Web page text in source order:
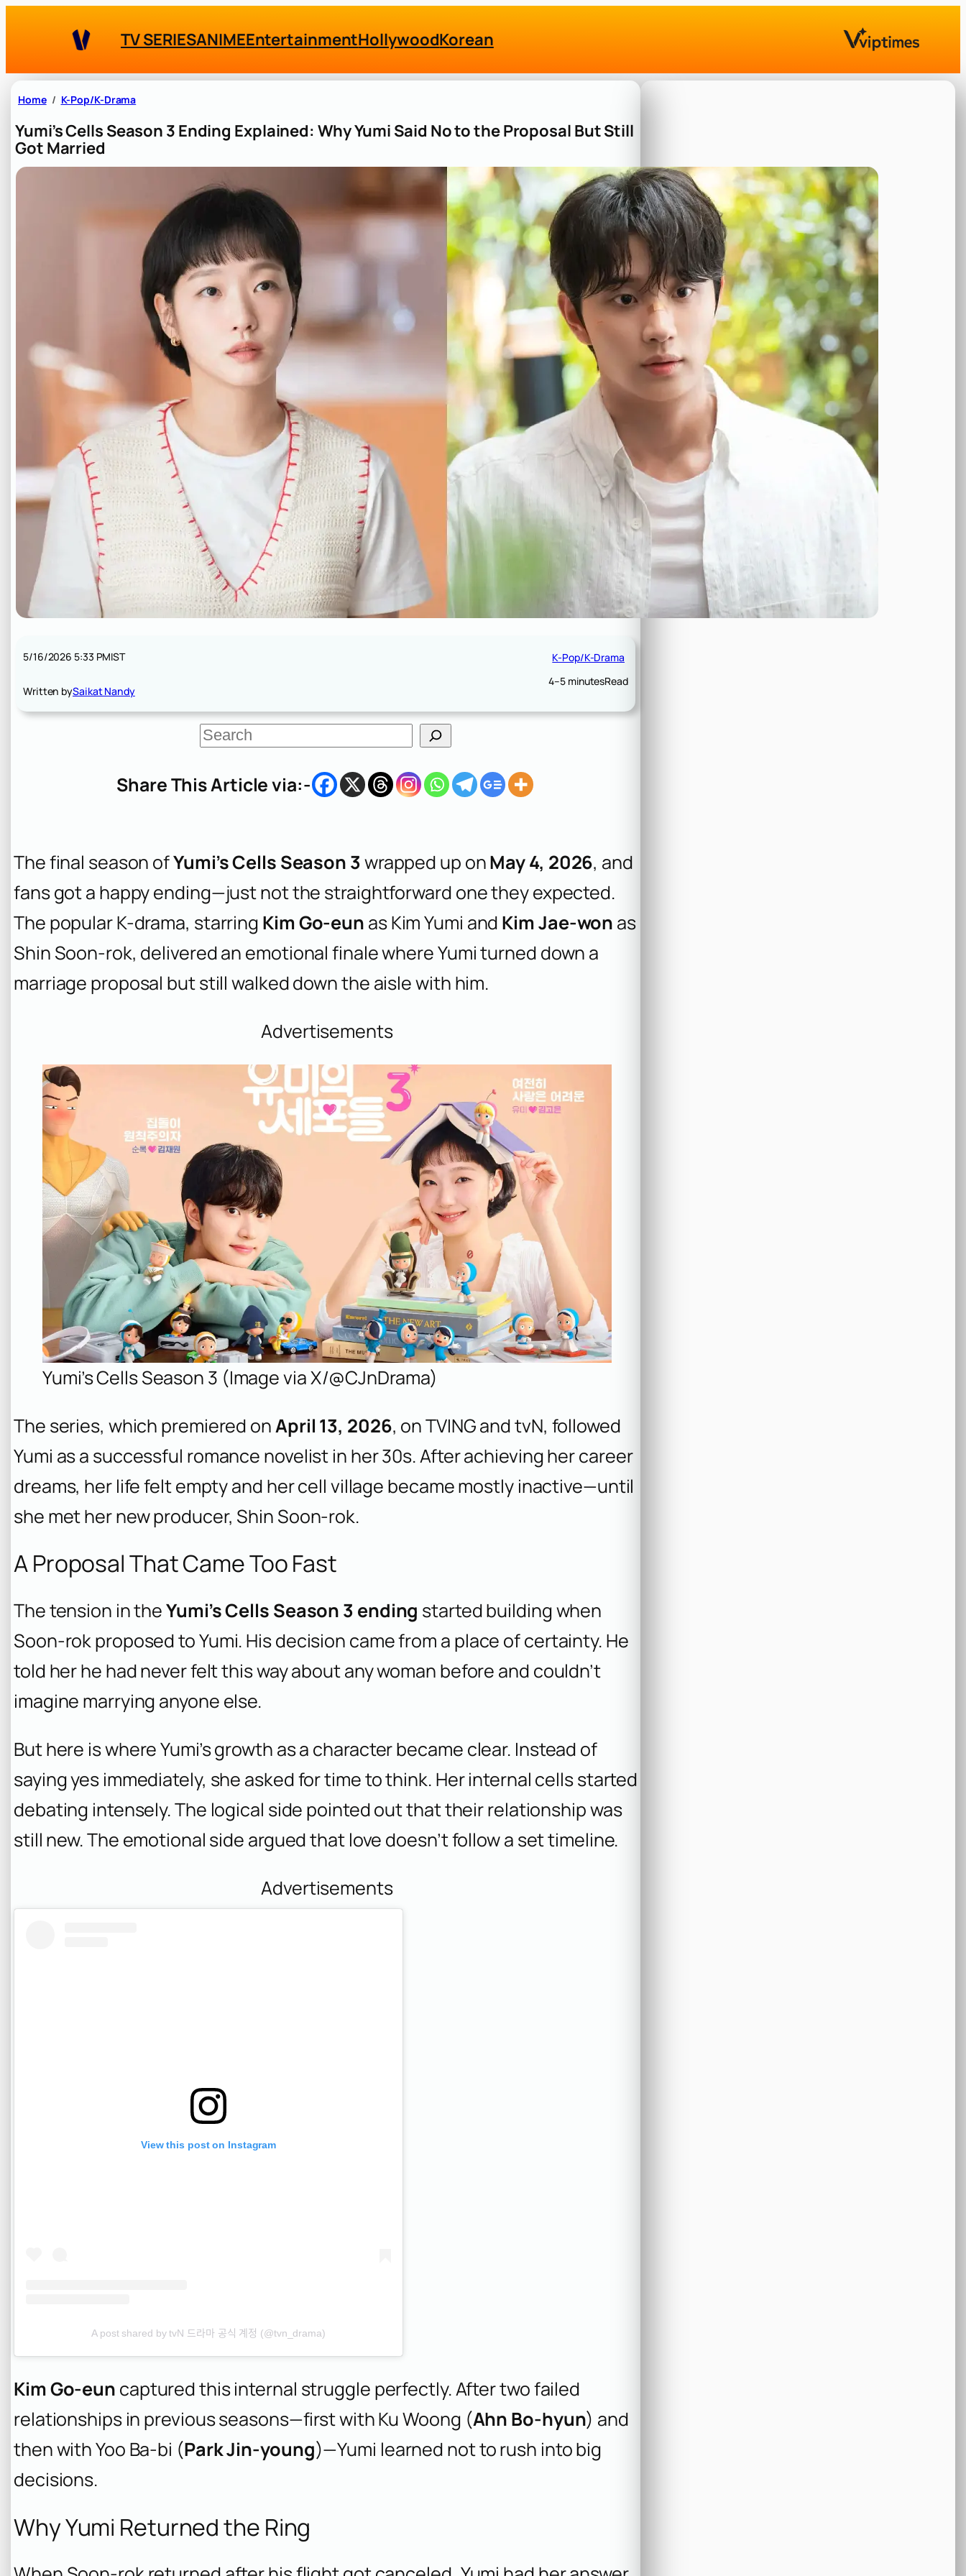
TV SERIESANIMEEntertainmentHollywoodKorean
Home K-Pop/K-Drama
Yumi’s Cells Season 3 Ending Explained: Why Yumi Said No to the Proposal But Still
Got Married
5/16/2026 5:33 PMIST
Written bySaikat Nandy
K-Pop/K-Drama
4–5 minutesRead
S
e
c
Share This Article via:-
The final season ofYumi’s Cells Season 3wrapped up onMay 4, 2026, and
fans got a happy ending—just not the straightforward one they expected.
The popular K-drama, starring Kim Go-eun as Kim Yumi and Kim Jae-won as
Shin Soon-rok, delivered an emotional finale where Yumi turned down a
marriage proposal but still walked down the aisle with him.
Advertisements
Yumi’s Cells Season 3 (Image via X/@CJnDrama)
The series, which premiered onApril 13, 2026, on TVING and tvN, followed
Yumi as a successful romance novelist in her 30s. After achieving her career
dreams, her life felt empty and her cell village became mostly inactive—until
she met her new producer, Shin Soon-rok.
A Proposal That Came Too Fast
The tension in theYumi’s Cells Season 3 ending started building when
Soon-rok proposed to Yumi. His decision came from a place of certainty. He
told her he had never felt this way about any woman before and couldn’t
imagine marrying anyone else.
But here is where Yumi’s growth as a character became clear. Instead of
saying yes immediately, she asked for time to think. Her internal cells started
debating intensely. The logical side pointed out that their relationship was
still new. The emotional side argued that love doesn’t follow a set timeline.
Advertisements
View this post on Instagram
A post shared by tvN 드라마 공식 계정 (@tvn_drama)
Kim Go-eun captured this internal struggle perfectly. After two failed
relationships in previous seasons—first with Ku Woong (Ahn Bo-hyun) and
then with Yoo Ba-bi (Park Jin-young)—Yumi learned not to rush into big
decisions.
Why Yumi Returned the Ring